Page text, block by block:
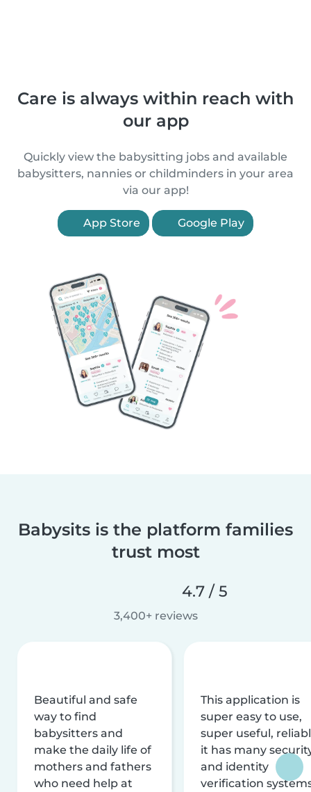
Care is always within reach with
our app
Quickly view the babysitting jobs and available
babysitters, nannies or childminders in your area
via our app!
App Store Google Play
Babysits is the platform families
trust most
4.7 / 5
3,400+ reviews
Beautiful and safe
way to find
babysitters and
make the daily life of
mothers and fathers
who need help at
This application is
super easy to use,
super useful,
it has many
and identity
verification